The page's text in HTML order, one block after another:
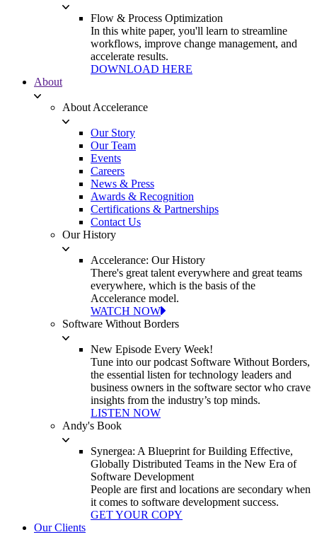
Flow & Process Optimization
In this white paper, you'll learn to streamline
workflows, improve change management, and
accelerate results.
DOWNLOAD HERE
About
About Accelerance
Our Story
Our Team
Events
Careers
News & Press
Awards & Recognition
Certifications & Partnerships
Contact Us
Our History
Accelerance: Our History
There's great talent everywhere and great teams
everywhere, which is the basis of the
Accelerance model.
WATCH NOW
Software Without Borders
New Episode Every Week!
Tune into our podcast Software Without Borders,
the essential listen for technology leaders and
business owners in the software sector who crave
insights from the industry’s top minds.
LISTEN NOW
Andy's Book
Synergea: A Blueprint for Building Effective,
Globally Distributed Teams in the New Era of
Software Development
People are first and locations are secondary when
it comes to software development success.
GET YOUR COPY
Our Clients